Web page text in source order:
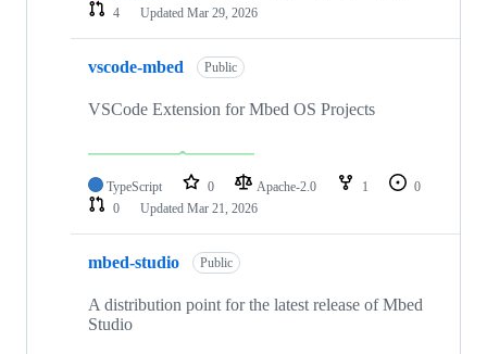
4
Updated Mar 29, 2026
vscode-mbed Public
VSCode Extension for Mbed OS Projects
TypeScript 0 Apache-2.0 1
0
0
Updated Mar 21, 2026
mbed-studio Public
A distribution point for the latest release of Mbed
Studio